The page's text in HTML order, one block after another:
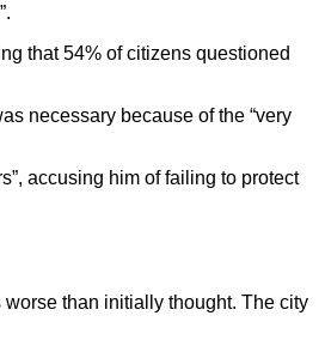
that 54% of citizens questioned
necessary because of the “very
accusing him of failing to protect
than initially thought. The city